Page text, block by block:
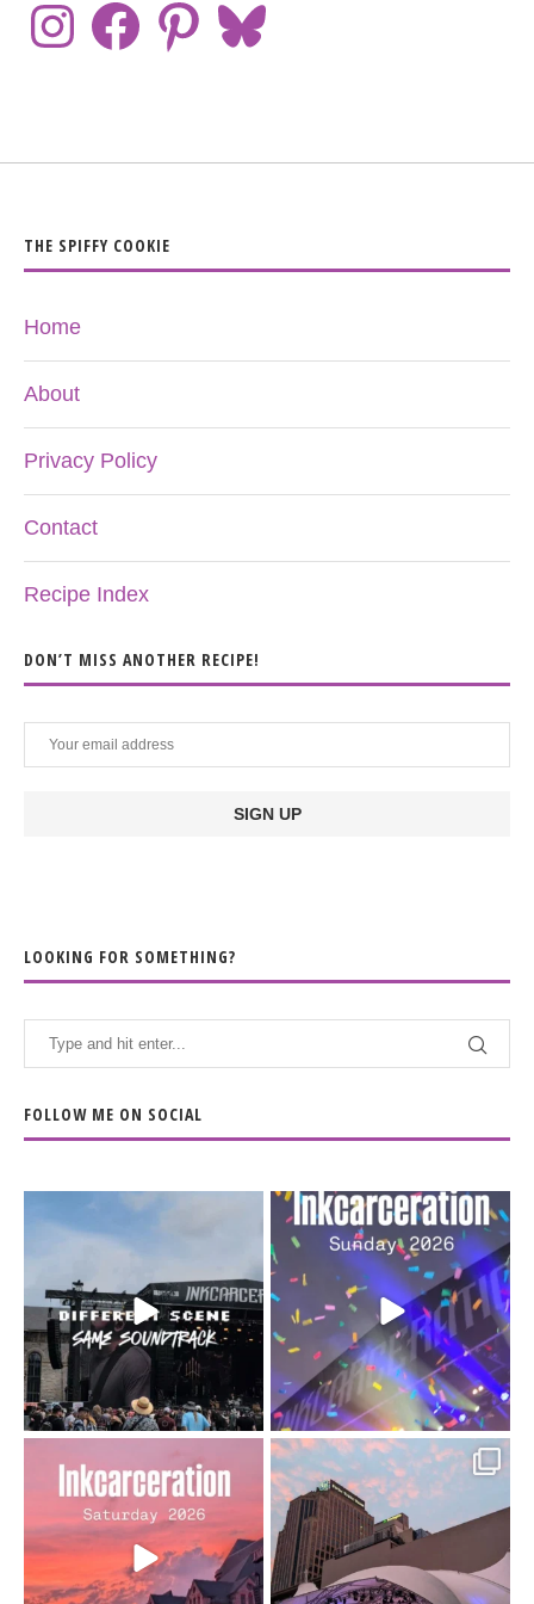
THE SPIFFY COOKIE
Home
About
Privacy Policy
Contact
Recipe Index
DON’T MISS ANOTHER RECIPE!
LOOKING FOR SOMETHING?
FOLLOW ME ON SOCIAL
When the scenery
soundtrack does...
16 4
Heart full, body depleted.
10/10 would do it...
110 9
Went to prison to see
Bad Omens
...
152 10
Got lucky with all the
intermittent rain during...
91 5